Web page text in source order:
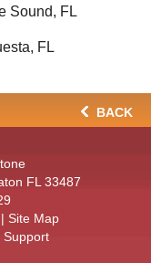
Sound, FL
FL
BACK
FL 33487
| Site Map
Support